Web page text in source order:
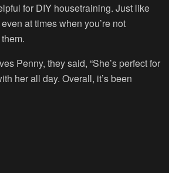
for DIY housetraining. Just like
at times when you’re not
Penny, they said, “She’s perfect for
her all day. Overall, it’s been